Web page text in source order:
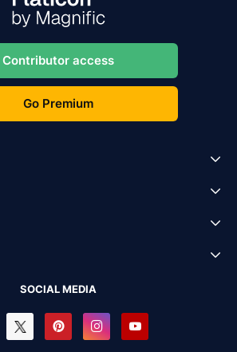
Contributor access
Go Premium
SOCIAL MEDIA